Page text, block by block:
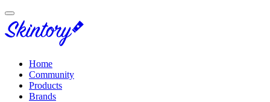
Home
Community
Products
Brands